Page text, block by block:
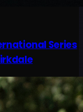
Series